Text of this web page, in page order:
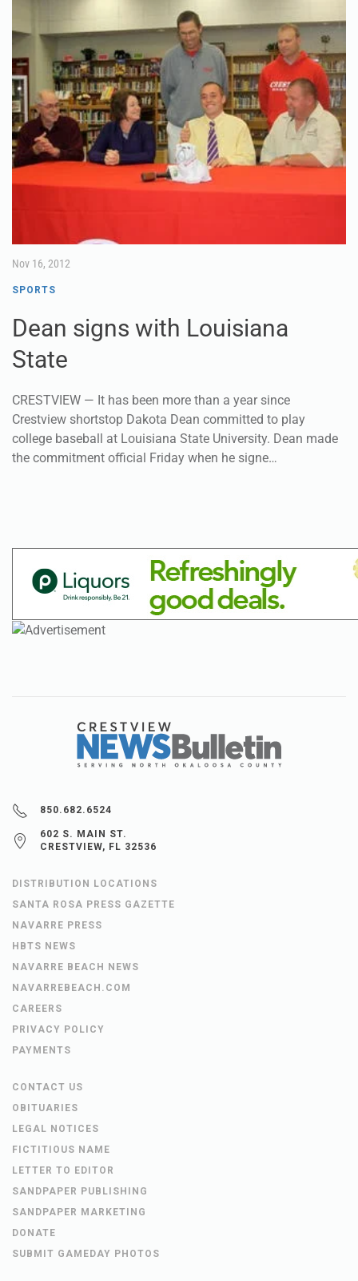
Nov 16, 2012
SPORTS
Dean signs with Louisiana
State
CRESTVIEW — It has been more than a year since
Crestview shortstop Dakota Dean committed to play
college baseball at Louisiana State University. Dean made
the commitment official Friday when he signe…
850.682.6524
602 S. MAIN ST.
CRESTVIEW, FL 32536
DISTRIBUTION LOCATIONS
SANTA ROSA PRESS GAZETTE
NAVARRE PRESS
HBTS NEWS
NAVARRE BEACH NEWS
NAVARREBEACH.COM
CAREERS
PRIVACY POLICY
PAYMENTS
CONTACT US
OBITUARIES
LEGAL NOTICES
FICTITIOUS NAME
LETTER TO EDITOR
SANDPAPER PUBLISHING
SANDPAPER MARKETING
DONATE
SUBMIT GAMEDAY PHOTOS